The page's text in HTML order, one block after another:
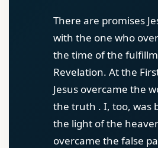
There are promises
with the one who
the time of the
Revelation. At the
Jesus overcame the
the truth . I, too, was
the light of the
overcame the false